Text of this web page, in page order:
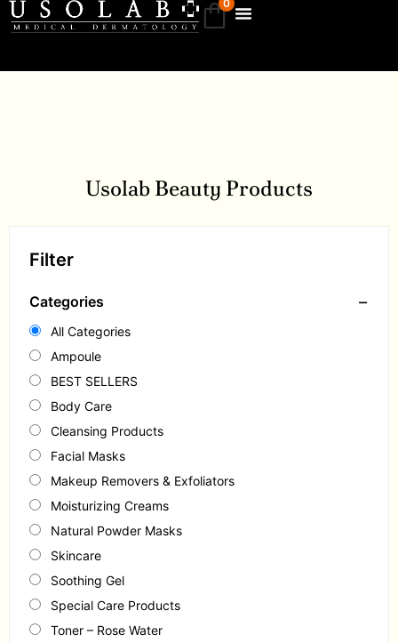
0
Usolab Beauty Products
Filter
Categories −
All Categories
Ampoule
BEST SELLERS
Body Care
Cleansing Products
Facial Masks
Makeup Removers & Exfoliators
Moisturizing Creams
Natural Powder Masks
Skincare
Soothing Gel
Special Care Products
Toner – Rose Water